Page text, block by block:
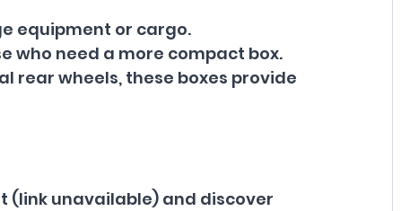
equipment or cargo.
who need a more compact box.
rear wheels, these boxes provide
(link unavailable) and discover